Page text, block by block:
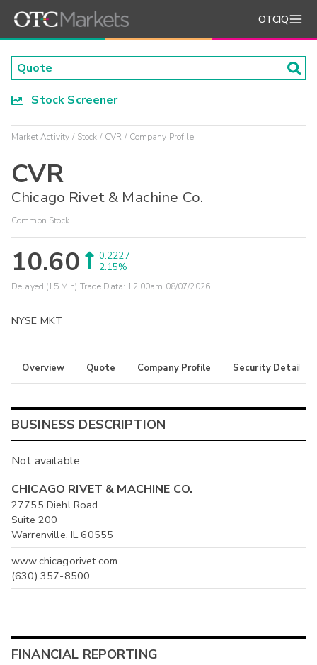
OTCIQ
Stock Screener
Market Activity Stock CVR Company Profile
CVR
Chicago Rivet & Machine Co.
Common Stock
10.60
0.2227
2.15%
Delayed (15 Min) Trade Data: 12:00am 08/07/2026
NYSE MKT
Overview Quote Company Profile Security Details
BUSINESS DESCRIPTION
Not available
CHICAGO RIVET & MACHINE CO.
27755 Diehl Road
Suite 200
Warrenville, IL 60555
www.chicagorivet.com
(630) 357-8500
FINANCIAL REPORTING